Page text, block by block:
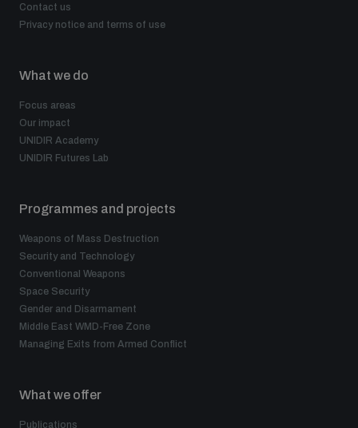
Contact us
Privacy notice and terms of use
What we do
Focus areas
Our impact
UNIDIR Academy
UNIDIR Futures Lab
Programmes and projects
Weapons of Mass Destruction
Security and Technology
Conventional Weapons
Space Security
Gender and Disarmament
Middle East WMD-Free Zone
Managing Exits from Armed Conflict
What we offer
Publications